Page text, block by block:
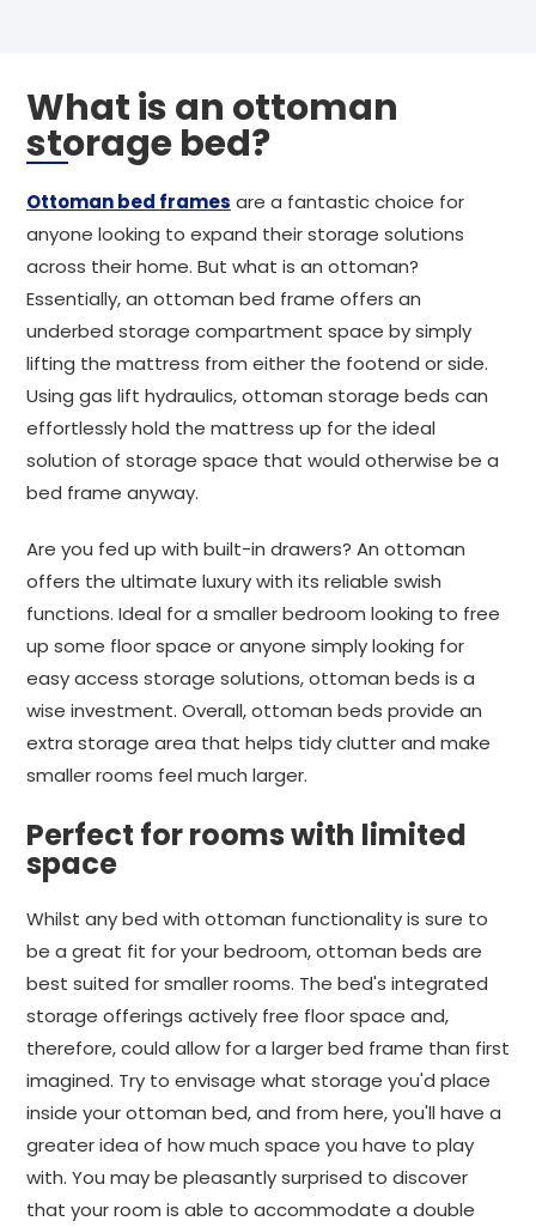
What is an ottoman
storage bed?
Ottoman bed frames are a fantastic choice for
anyone looking to expand their storage solutions
across their home. But what is an ottoman?
Essentially, an ottoman bed frame offers an
underbed storage compartment space by simply
lifting the mattress from either the footend or side.
Using gas lift hydraulics, ottoman storage beds can
effortlessly hold the mattress up for the ideal
solution of storage space that would otherwise be a
bed frame anyway.
Are you fed up with built-in drawers? An ottoman
offers the ultimate luxury with its reliable swish
functions. Ideal for a smaller bedroom looking to free
up some floor space or anyone simply looking for
easy access storage solutions, ottoman beds is a
wise investment. Overall, ottoman beds provide an
extra storage area that helps tidy clutter and make
smaller rooms feel much larger.
Perfect for rooms with limited
space
Whilst any bed with ottoman functionality is sure to
be a great fit for your bedroom, ottoman beds are
best suited for smaller rooms. The bed's integrated
storage offerings actively free floor space and,
therefore, could allow for a larger bed frame than first
imagined. Try to envisage what storage you'd place
inside your ottoman bed, and from here, you'll have a
greater idea of how much space you have to play
with. You may be pleasantly surprised to discover
that your room is able to accommodate a double